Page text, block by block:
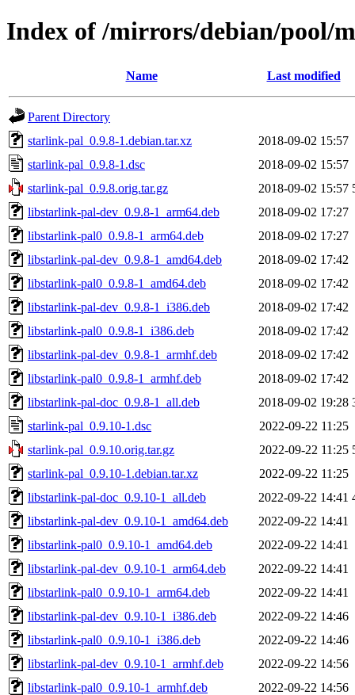
Index of /mirrors/debian/pool/
Name Last modified
Parent Directory
starlink-pal_0.9.8-1.debian.tar.xz
2018-09-02 15:57
starlink-pal_0.9.8-1.dsc
2018-09-02 15:57
starlink-pal_0.9.8.orig.tar.gz
2018-09-02 15:57
libstarlink-pal-dev_0.9.8-1_arm64.deb
2018-09-02 17:27
libstarlink-pal0_0.9.8-1_arm64.deb
2018-09-02 17:27
libstarlink-pal-dev_0.9.8-1_amd64.deb
2018-09-02 17:42
libstarlink-pal0_0.9.8-1_amd64.deb
2018-09-02 17:42
libstarlink-pal-dev_0.9.8-1_i386.deb
2018-09-02 17:42
libstarlink-pal0_0.9.8-1_i386.deb
2018-09-02 17:42
libstarlink-pal-dev_0.9.8-1_armhf.deb
2018-09-02 17:42
libstarlink-pal0_0.9.8-1_armhf.deb
2018-09-02 17:42
libstarlink-pal-doc_0.9.8-1_all.deb
2018-09-02 19:28
starlink-pal_0.9.10-1.dsc
2022-09-22 11:25
starlink-pal_0.9.10.orig.tar.gz
2022-09-22 11:25
starlink-pal_0.9.10-1.debian.tar.xz
2022-09-22 11:25
libstarlink-pal-doc_0.9.10-1_all.deb
2022-09-22 14:41
libstarlink-pal-dev_0.9.10-1_amd64.deb
2022-09-22 14:41
libstarlink-pal0_0.9.10-1_amd64.deb
2022-09-22 14:41
libstarlink-pal-dev_0.9.10-1_arm64.deb
2022-09-22 14:41
libstarlink-pal0_0.9.10-1_arm64.deb
2022-09-22 14:41
libstarlink-pal-dev_0.9.10-1_i386.deb
2022-09-22 14:46
libstarlink-pal0_0.9.10-1_i386.deb
2022-09-22 14:46
libstarlink-pal-dev_0.9.10-1_armhf.deb
2022-09-22 14:56
libstarlink-pal0_0.9.10-1_armhf.deb
2022-09-22 14:56